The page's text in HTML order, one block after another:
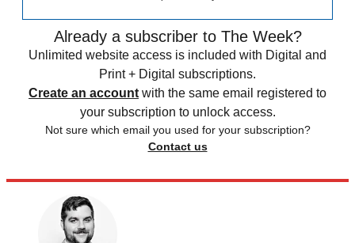
Already a subscriber to The Week?
Unlimited website access is included with Digital and
Print + Digital subscriptions.
Create an account with the same email registered to
your subscription to unlock access.
Not sure which email you used for your subscription?
Contact us